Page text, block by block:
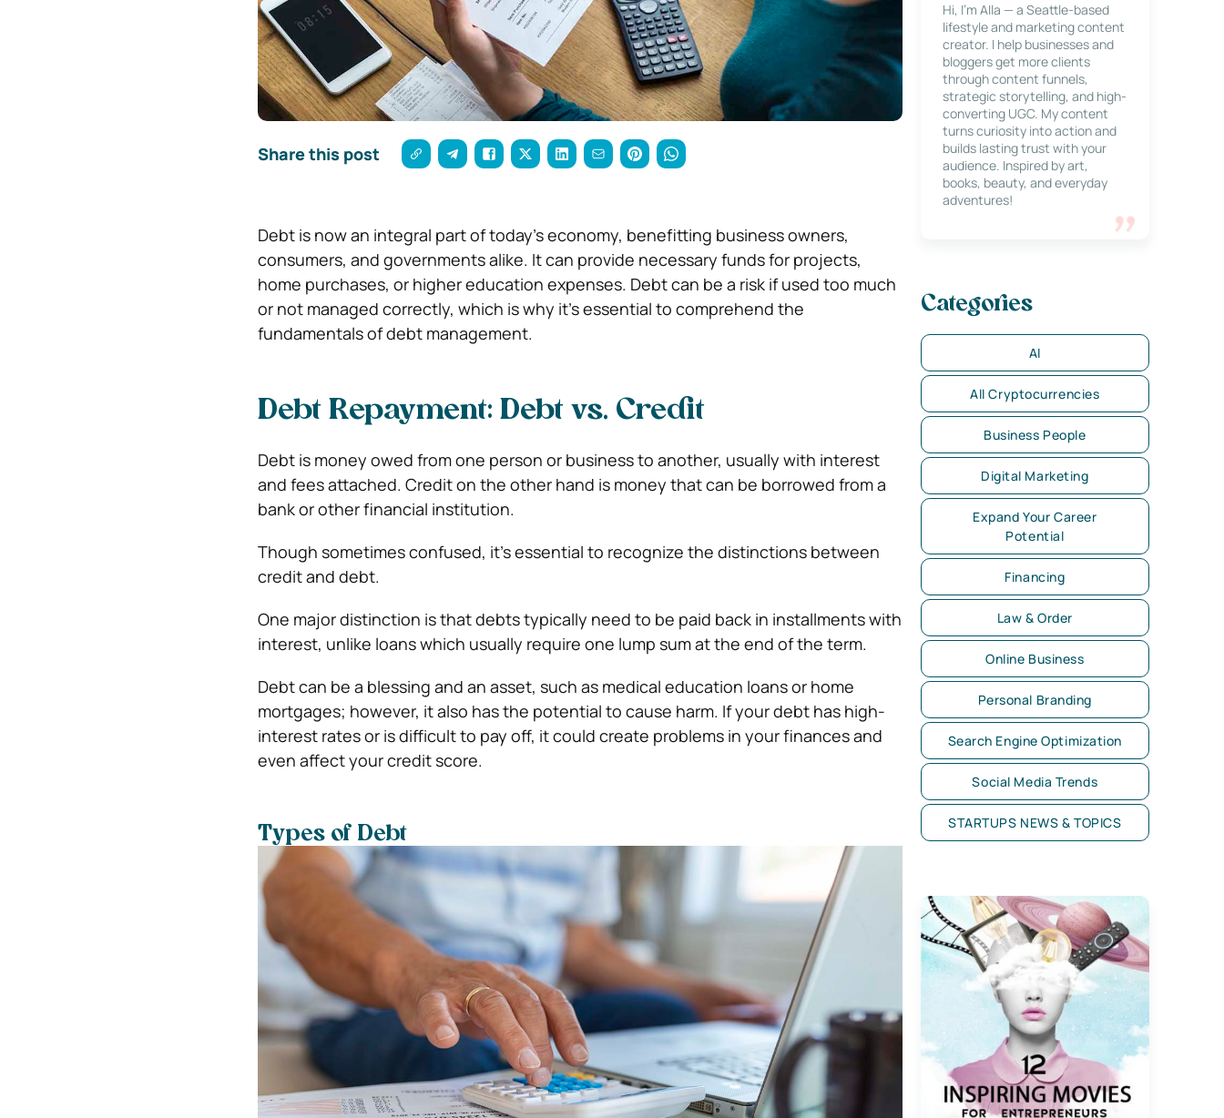
Share this post
Debt is now an integral part of today’s economy, benefitting business owners,
consumers, and governments alike. It can provide necessary funds for projects,
home purchases, or higher education expenses. Debt can be a risk if used too much
or not managed correctly, which is why it’s essential to comprehend the
fundamentals of debt management.
Debt Repayment: Debt vs. Credit
Debt is money owed from one person or business to another, usually with interest
and fees attached. Credit on the other hand is money that can be borrowed from a
bank or other financial institution.
Though sometimes confused, it’s essential to recognize the distinctions between
credit and debt.
One major distinction is that debts typically need to be paid back in installments with
interest, unlike loans which usually require one lump sum at the end of the term.
Debt can be a blessing and an asset, such as medical education loans or home
mortgages; however, it also has the potential to cause harm. If your debt has high-
interest rates or is difficult to pay off, it could create problems in your finances and
even affect your credit score.
Types of Debt
Hi, I’m Alla — a Seattle-based
lifestyle and marketing content
creator. I help businesses and
bloggers get more clients
through content funnels,
strategic storytelling, and high-
converting UGC. My content
turns curiosity into action and
builds lasting trust with your
audience. Inspired by art,
books, beauty, and everyday
adventures!
Categories
AI
All Cryptocurrencies
Business People
Digital Marketing
Expand Your Career
Potential
Financing
Law & Order
Online Business
Personal Branding
Search Engine Optimization
Social Media Trends
STARTUPS NEWS & TOPICS